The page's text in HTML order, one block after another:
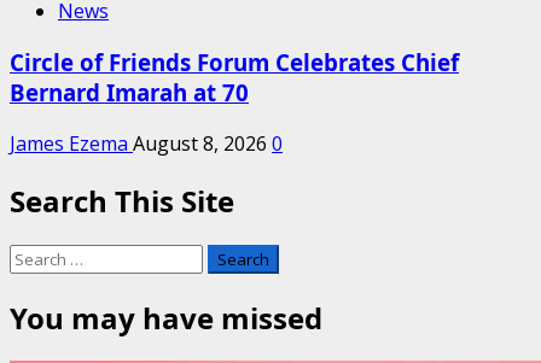
News
Circle of Friends Forum Celebrates Chief
Bernard Imarah at 70
James Ezema August 8, 2026 0
Search This Site
Search
for:
You may have missed